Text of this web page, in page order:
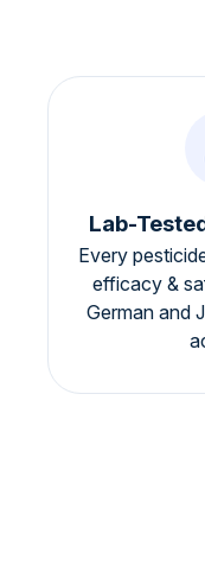
Lab-
Every
efficacy &
German and